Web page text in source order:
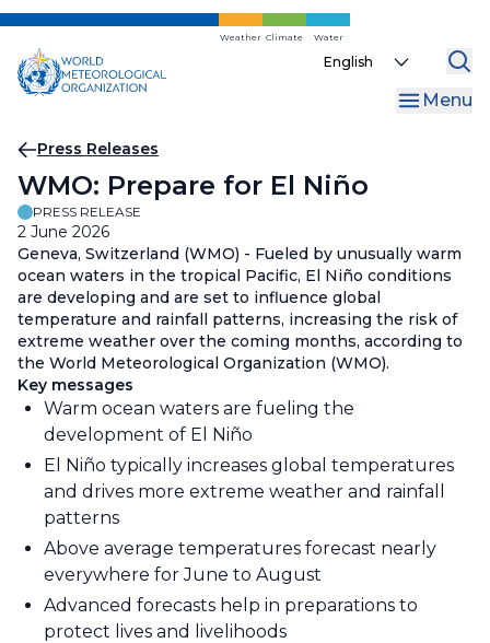
Skip
main
content
Weather Climate Water
Select
Menu
Breadcrumb
Press Releases
WMO: Prepare for El Niño
PRESS RELEASE
2 June 2026
Geneva, Switzerland (WMO) - Fueled by unusually warm
ocean waters in the tropical Pacific, El Niño conditions
are developing and are set to influence global
temperature and rainfall patterns, increasing the risk of
extreme weather over the coming months, according to
the World Meteorological Organization (WMO).
Key messages
Warm ocean waters are fueling the
development of El Niño
El Niño typically increases global temperatures
and drives more extreme weather and rainfall
patterns
Above average temperatures forecast nearly
everywhere for June to August
Advanced forecasts help in preparations to
protect lives and livelihoods